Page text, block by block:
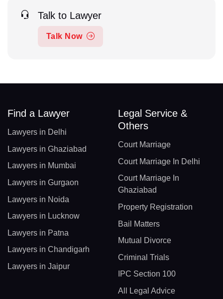
Talk to Lawyer
Talk Now
Find a Lawyer
Lawyers in Delhi
Lawyers in Ghaziabad
Lawyers in Mumbai
Lawyers in Gurgaon
Lawyers in Noida
Lawyers in Lucknow
Lawyers in Patna
Lawyers in Chandigarh
Lawyers in Jaipur
Legal Service &
Others
Court Marriage
Court Marriage In Delhi
Court Marriage In
Ghaziabad
Property Registration
Bail Matters
Mutual Divorce
Criminal Trials
IPC Section 100
All Legal Advice